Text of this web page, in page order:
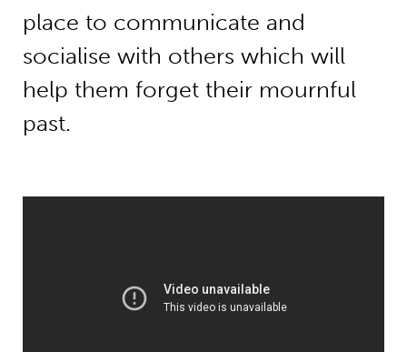
place to communicate and
socialise with others which will
help them forget their mournful
past.